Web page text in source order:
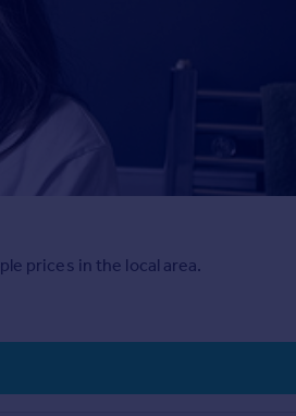
prices in the local area.